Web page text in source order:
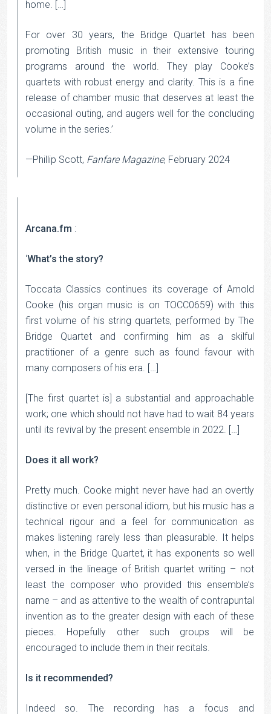
home. […]
For over 30 years, the Bridge Quartet has been
promoting British music in their extensive touring
programs around the world. They play Cooke’s
quartets with robust energy and clarity. This is a fine
release of chamber music that deserves at least the
occasional outing, and augers well for the concluding
volume in the series.’
—Phillip Scott, Fanfare Magazine, February 2024
Arcana.fm :
‘What’s the story?
Toccata Classics continues its coverage of Arnold
Cooke (his organ music is on TOCC0659) with this
first volume of his string quartets, performed by The
Bridge Quartet and confirming him as a skilful
practitioner of a genre such as found favour with
many composers of his era. […]
[The first quartet is] a substantial and approachable
work; one which should not have had to wait 84 years
until its revival by the present ensemble in 2022. […]
Does it all work?
Pretty much. Cooke might never have had an overtly
distinctive or even personal idiom, but his music has a
technical rigour and a feel for communication as
makes listening rarely less than pleasurable. It helps
when, in the Bridge Quartet, it has exponents so well
versed in the lineage of British quartet writing – not
least the composer who provided this ensemble’s
name – and as attentive to the wealth of contrapuntal
invention as to the greater design with each of these
pieces. Hopefully other such groups will be
encouraged to include them in their recitals.
Is it recommended?
Indeed so. The recording has a focus and